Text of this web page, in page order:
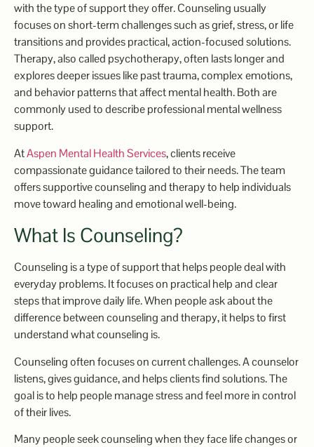
with the type of support they offer. Counseling usually
focuses on short-term challenges such as grief, stress, or life
transitions and provides practical, action-focused solutions.
Therapy, also called psychotherapy, often lasts longer and
explores deeper issues like past trauma, complex emotions,
and behavior patterns that affect mental health. Both are
commonly used to describe professional mental wellness
support.
AtAspen Mental Health Services, clients receive
compassionate guidance tailored to their needs. The team
offers supportive counseling and therapy to help individuals
move toward healing and emotional well-being.
What Is Counseling?
Counseling is a type of support that helps people deal with
everyday problems. It focuses on practical help and clear
steps that improve daily life. When people ask about the
difference between counseling and therapy, it helps to first
understand what counseling is.
Counseling often focuses on current challenges. A counselor
listens, gives guidance, and helps clients find solutions. The
goal is to help people manage stress and feel more in control
of their lives.
Many people seek counseling when they face life changes or